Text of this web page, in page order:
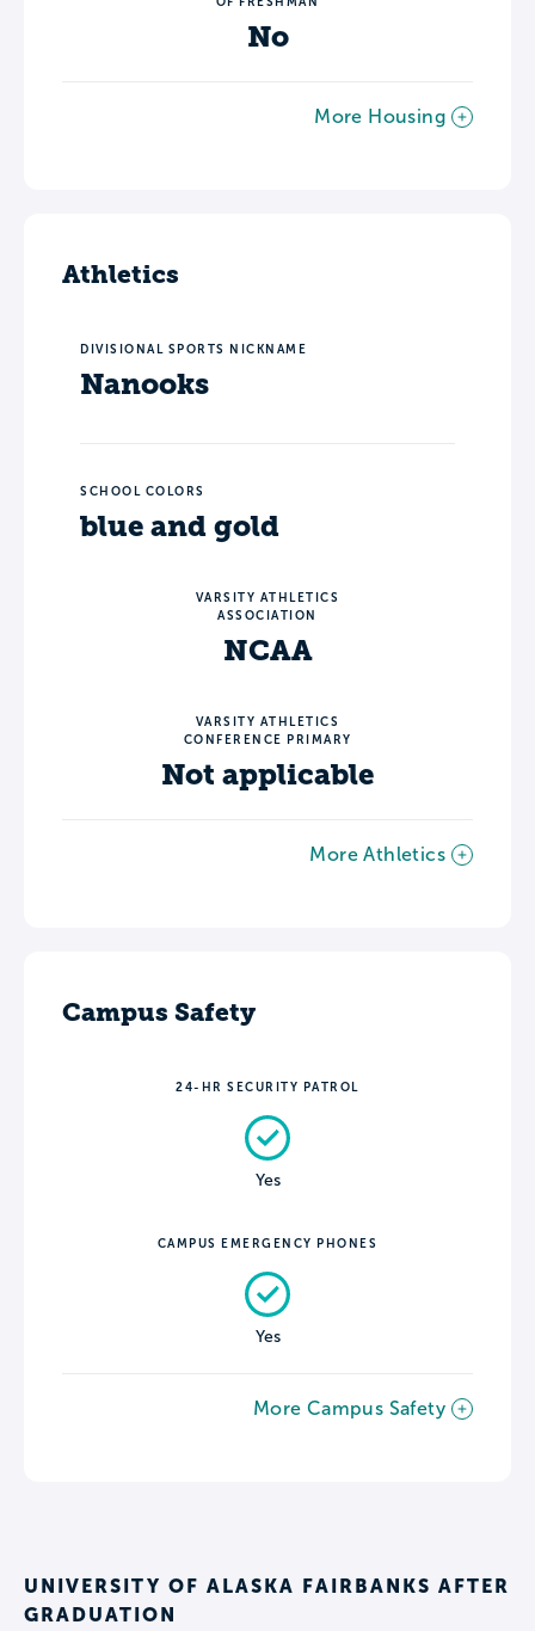
No
More Housing
Athletics
DIVISIONAL SPORTS NICKNAME
Nanooks
SCHOOL COLORS
blue and gold
VARSITY ATHLETICS
ASSOCIATION
NCAA
VARSITY ATHLETICS
CONFERENCE PRIMARY
Not applicable
More Athletics
Campus Safety
24-HR SECURITY PATROL
Yes
CAMPUS EMERGENCY PHONES
Yes
More Campus Safety
UNIVERSITY OF ALASKA FAIRBANKS AFTER
GRADUATION